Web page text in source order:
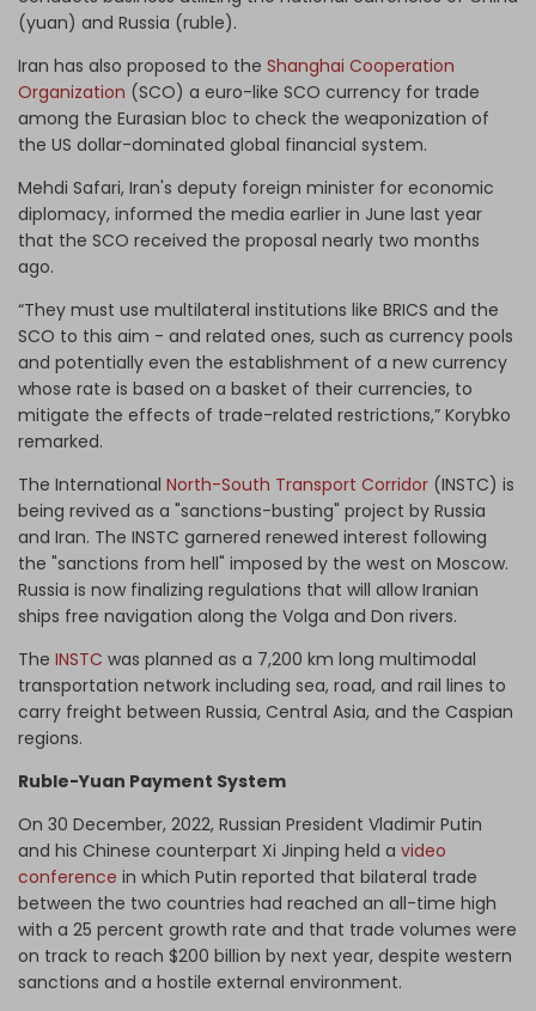
(yuan) and Russia (ruble).
Iran has also proposed to the Shanghai Cooperation
Organization (SCO) a euro-like SCO currency for trade
among the Eurasian bloc to check the weaponization of
the US dollar-dominated global financial system.
Mehdi Safari, Iran's deputy foreign minister for economic
diplomacy, informed the media earlier in June last year
that the SCO received the proposal nearly two months
ago.
“They must use multilateral institutions like BRICS and the
SCO to this aim - and related ones, such as currency pools
and potentially even the establishment of a new currency
whose rate is based on a basket of their currencies, to
mitigate the effects of trade-related restrictions,” Korybko
remarked.
The International North-South Transport Corridor (INSTC) is
being revived as a "sanctions-busting" project by Russia
and Iran. The INSTC garnered renewed interest following
the "sanctions from hell" imposed by the west on Moscow.
Russia is now finalizing regulations that will allow Iranian
ships free navigation along the Volga and Don rivers.
The INSTC was planned as a 7,200 km long multimodal
transportation network including sea, road, and rail lines to
carry freight between Russia, Central Asia, and the Caspian
regions.
Ruble-Yuan Payment System
On 30 December, 2022, Russian President Vladimir Putin
and his Chinese counterpart Xi Jinping held a video
conference in which Putin reported that bilateral trade
between the two countries had reached an all-time high
with a 25 percent growth rate and that trade volumes were
on track to reach $200 billion by next year, despite western
sanctions and a hostile external environment.